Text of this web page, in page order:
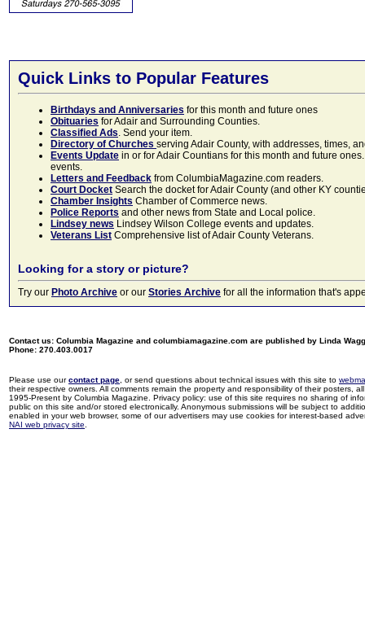
Quick Links to Popular Features
Birthdays and Anniversaries for this month and future ones
Obituaries for Adair and Surrounding Counties.
Classified Ads. Send your item.
Directory of Churches serving Adair County, with addresses, times,
Events Update in or for Adair Countians for this month and future
events.
Letters and Feedback from ColumbiaMagazine.com readers.
Court Docket Search the docket for Adair County (and other KY
Chamber Insights Chamber of Commerce news.
Police Reports and other news from State and Local police.
Lindsey news Lindsey Wilson College events and updates.
Veterans List Comprehensive list of Adair County Veterans.
Looking for a story or picture?
Try our Photo Archive or our Stories Archive for all the information that's
Contact us: Columbia Magazine and columbiamagazine.com are published by Linda
Phone: 270.403.0017
Please use ourcontact page , or send questions about technical issues with this site to
their respective owners. All comments remain the property and responsibility of their posters,
1995-Present by Columbia Magazine. Privacy policy: use of this site requires no sharing of
public on this site and/or stored electronically. Anonymous submissions will be subject to
enabled in your web browser, some of our advertisers may use cookies for interest-based
NAI web privacy site